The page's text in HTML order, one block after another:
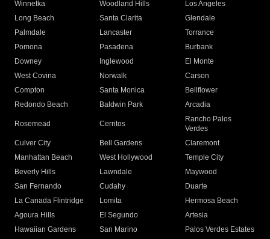
Winnetka
Woodland Hills
Los Angeles
Long Beach
Santa Clarita
Glendale
Palmdale
Lancaster
Torrance
Pomona
Pasadena
Burbank
Downey
Inglewood
El Monte
West Covina
Norwalk
Carson
Compton
Santa Monica
Bellflower
Redondo Beach
Baldwin Park Arcadia
Rosemead Cerritos
Rancho Palos
Verdes
Culver City
Bell Gardens
Claremont
Manhattan Beach
West Hollywood
Temple City
Beverly Hills
Lawndale
Maywood
San Fernando
Cudahy
Duarte
La Canada Flintridge
Lomita
Hermosa Beach
Agoura Hills
El Segundo
Artesia
Hawaiian Gardens
San Marino
Palos Verdes Estates